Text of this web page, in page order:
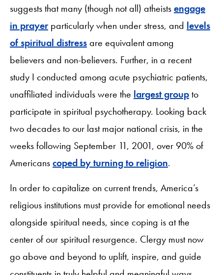
suggests that many (though not all) atheistsengage
in prayer particularly when under stress, and levels
of spiritual distressare equivalent among
believers and non-believers. Further, in a recent
study I conducted among acute psychiatric patients,
unaffiliated individuals were the largest groupto
participate in spiritual psychotherapy. Looking back
two decades to our last major national crisis, in the
weeks following September 11, 2001, over 90% of
Americanscoped by turning to religion.
In order to capitalize on current trends, America’s
religious institutions must provide for emotional needs
alongside spiritual needs, since coping is at the
center of our spiritual resurgence. Clergy must now
go above and beyond to uplift, inspire, and guide